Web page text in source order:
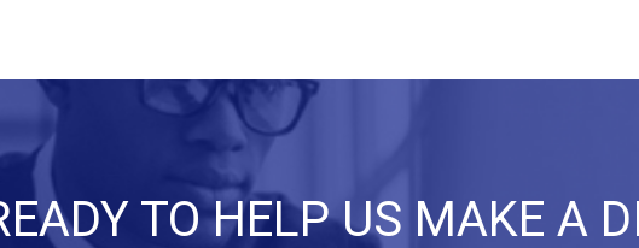
TO HELP US MAKE A